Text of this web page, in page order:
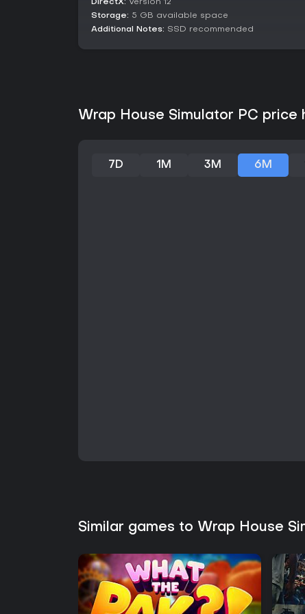
DirectX: Version 12
Storage: 5 GB available space
Additional Notes: SSD recommended
Wrap House Simulator PC price
7D 1M 3M 6M
Similar games to Wrap House